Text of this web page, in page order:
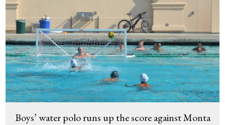
Boys’ water polo runs up the score against Monta